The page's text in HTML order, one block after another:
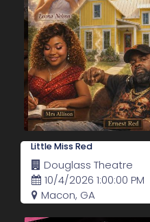
Little Miss Red
Douglass Theatre
10/4/2026 1:00:00 PM
Macon, GA